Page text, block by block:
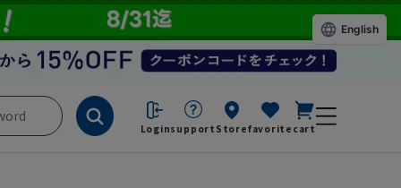
Loginsupport Storefavorite cart
English